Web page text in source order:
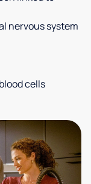
nervous system
cells